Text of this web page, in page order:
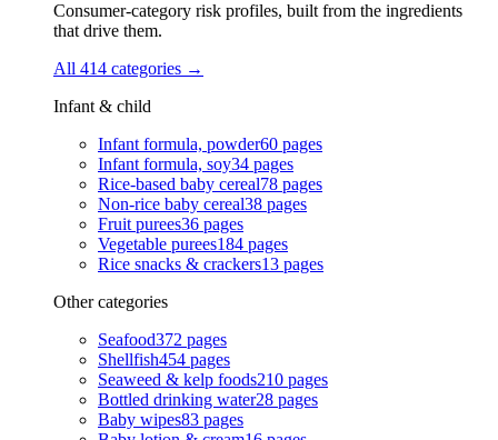
Consumer-category risk profiles, built from the ingredients
that drive them.
All 414 categories →
Infant & child
Infant formula, powder60 pages
Infant formula, soy34 pages
Rice-based baby cereal78 pages
Non-rice baby cereal38 pages
Fruit purees36 pages
Vegetable purees184 pages
Rice snacks & crackers13 pages
Other categories
Seafood372 pages
Shellfish454 pages
Seaweed & kelp foods210 pages
Bottled drinking water28 pages
Baby wipes83 pages